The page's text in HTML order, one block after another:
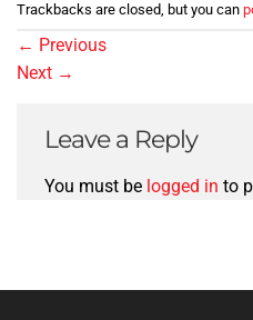
Trackbacks are closed, but you can
← Previous
Next →
Leave a Reply
You must be logged in to